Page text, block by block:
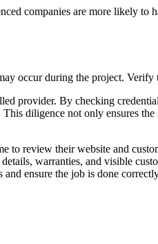
companies are more likely
occur during the project.
provider. By checking
diligence not only ensures
to review their website and
warranties, and visible
ensure the job is done